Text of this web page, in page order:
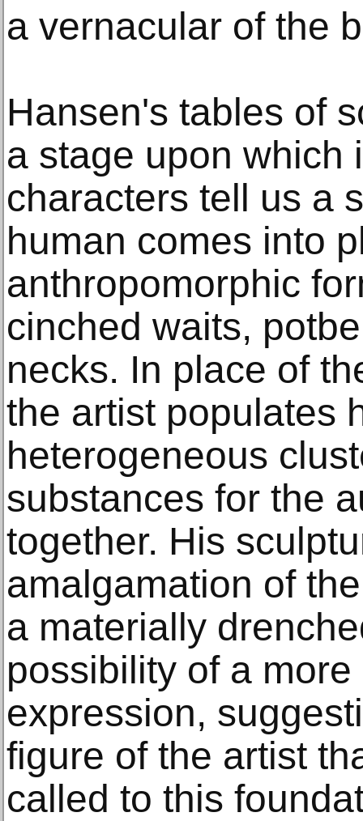
a vernacular of the
Hansen's tables of
a stage upon which
characters tell us a
human comes into
anthropomorphic
cinched waits,
necks. In place of
the artist populates
heterogeneous
substances for the
together. His
amalgamation of
a materially
possibility of a
expression,
figure of the artist
called to this